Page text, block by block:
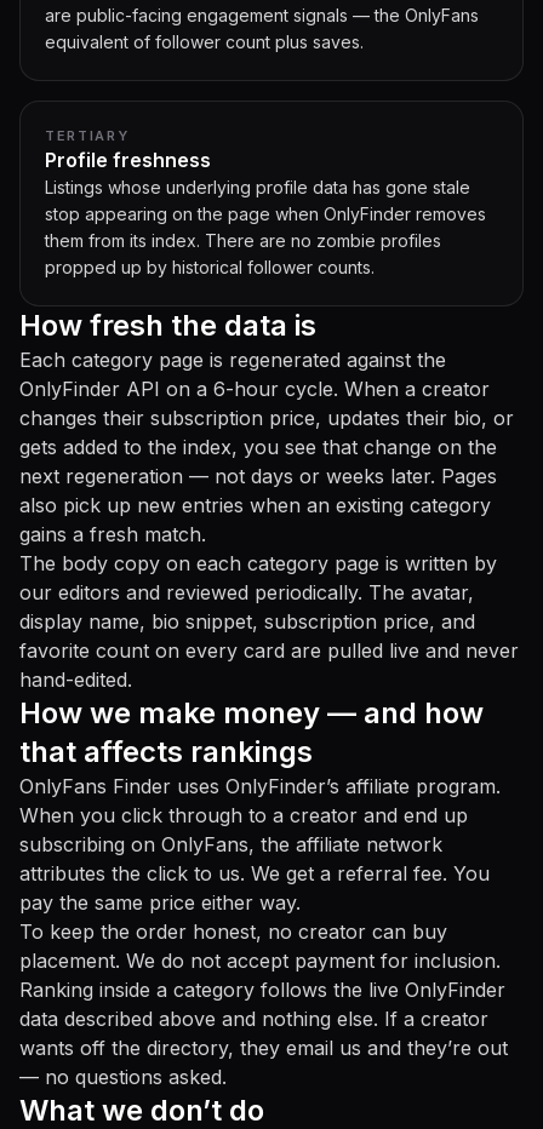
are public-facing engagement signals — the OnlyFans
equivalent of follower count plus saves.
TERTIARY
Profile freshness
Listings whose underlying profile data has gone stale
stop appearing on the page when OnlyFinder removes
them from its index. There are no zombie profiles
propped up by historical follower counts.
How fresh the data is
Each category page is regenerated against the
OnlyFinder API on a 6-hour cycle. When a creator
changes their subscription price, updates their bio, or
gets added to the index, you see that change on the
next regeneration — not days or weeks later. Pages
also pick up new entries when an existing category
gains a fresh match.
The body copy on each category page is written by
our editors and reviewed periodically. The avatar,
display name, bio snippet, subscription price, and
favorite count on every card are pulled live and never
hand-edited.
How we make money — and how
that affects rankings
OnlyFans Finder uses OnlyFinder’s affiliate program.
When you click through to a creator and end up
subscribing on OnlyFans, the affiliate network
attributes the click to us. We get a referral fee. You
pay the same price either way.
To keep the order honest, no creator can buy
placement. We do not accept payment for inclusion.
Ranking inside a category follows the live OnlyFinder
data described above and nothing else. If a creator
wants off the directory, they email us and they’re out
— no questions asked.
What we don’t do